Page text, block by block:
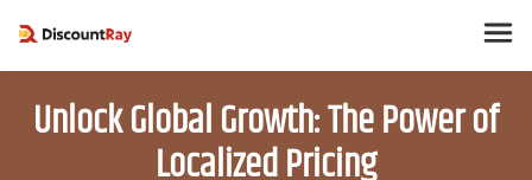
Unlock Global Growth: The Power of
Localized Pricing